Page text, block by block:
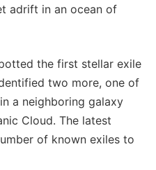
adrift in an ocean of
the first stellar exile
two more, one of
a neighboring galaxy
Cloud. The latest
of known exiles to